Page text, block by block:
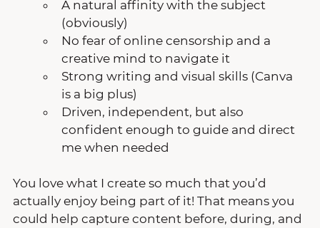
A natural affinity with the subject
(obviously)
No fear of online censorship and a
creative mind to navigate it
Strong writing and visual skills (Canva
is a big plus)
Driven, independent, but also
confident enough to guide and direct
me when needed
You love what I create so much that you’d
actually enjoy being part of it! That means you
could help capture content before, during, and